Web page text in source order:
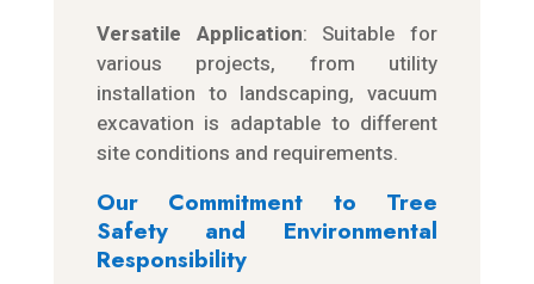
Versatile Application: Suitable for
various projects, from utility
installation to landscaping, vacuum
excavation is adaptable to different
site conditions and requirements.
Our Commitment to Tree
Safety and Environmental
Responsibility